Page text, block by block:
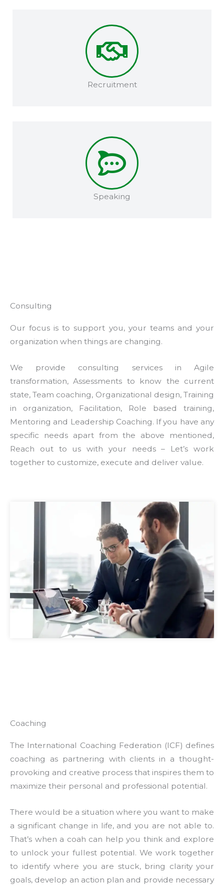
Recruitment​
Speaking​​
Consulting
Our focus is to support you, your teams and your
organization when things are changing.
We provide consulting services in Agile
transformation, Assessments to know the current
state, Team coaching, Organizational design, Training
in organization, Facilitation, Role based training,
Mentoring and Leadership Coaching. If you have any
specific needs apart from the above mentioned,
Reach out to us with your needs – Let’s work
together to customize, execute and deliver value.
Coaching
The International Coaching Federation (ICF) defines
coaching as partnering with clients in a thought-
provoking and creative process that inspires them to
maximize their personal and professional potential.
There would be a situation where you want to make
a significant change in life, and you are not able to.
That’s when a coah can help you think and explore
to unlock your fullest potential. We work together
to identify where you are stuck, bring clarity your
goals, develop an action plan and provide necessary